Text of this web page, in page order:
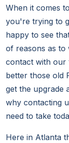
When it comes
you're trying to
happy to see
of reasons as to
contact with our
better those old
get the upgrade
why contacting
need to take
Here in Atlanta